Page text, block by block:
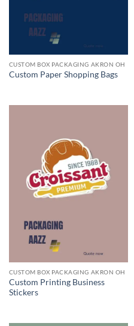
CUSTOM BOX PACKAGING AKRON OH
Custom Paper Shopping Bags
CUSTOM BOX PACKAGING AKRON OH
Custom Printing Business
Stickers